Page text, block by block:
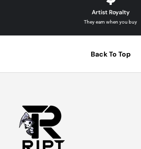
Artist Royalty
They earn when you buy
Back To Top